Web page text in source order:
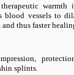
warmth
blood vessels to
thus faster
splints.